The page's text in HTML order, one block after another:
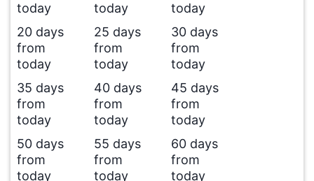
today
today
today
20 days
from
today
25 days
from
today
30 days
from
today
35 days
from
today
40 days
from
today
45 days
from
today
50 days
from
today
55 days
from
today
60 days
from
today